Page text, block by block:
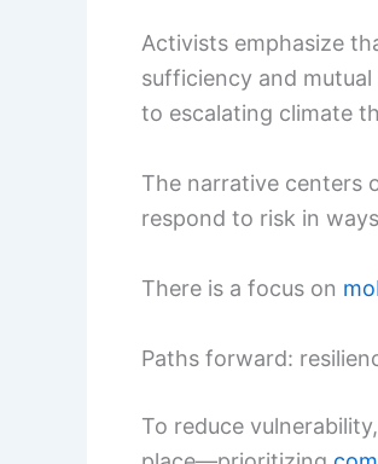
Activists emphasize
sufficiency and
to escalating climate
The narrative centers
respond to risk in
There is a focus on
Paths forward:
To reduce